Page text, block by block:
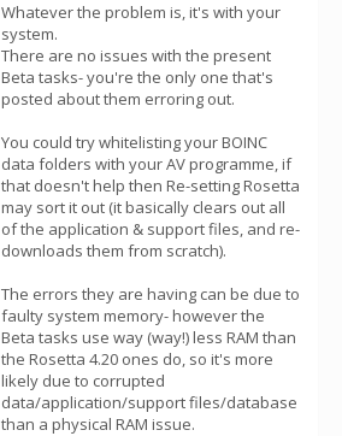
Whatever the problem is, it's with your
system.
There are no issues with the present
Beta tasks- you're the only one that's
posted about them erroring out.
You could try whitelisting your BOINC
data folders with your AV programme, if
that doesn't help then Re-setting Rosetta
may sort it out (it basically clears out all
of the application & support files, and re-
downloads them from scratch).
The errors they are having can be due to
faulty system memory- however the
Beta tasks use way (way!) less RAM than
the Rosetta 4.20 ones do, so it's more
likely due to corrupted
data/application/support files/database
than a physical RAM issue.